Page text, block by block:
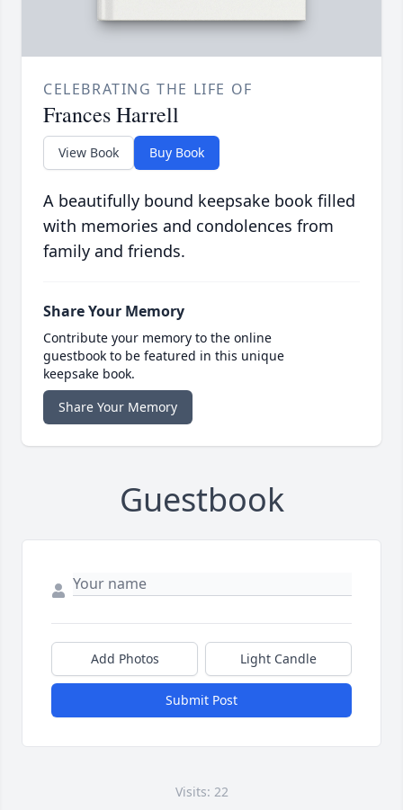
CELEBRATING THE LIFE OF
Frances Harrell
View Book Buy Book
A beautifully bound keepsake book filled
with memories and condolences from
family and friends.
Share Your Memory
Contribute your memory to the online
guestbook to be featured in this unique
keepsake book.
Share Your Memory
Guestbook
Add Photos Light Candle
Submit Post
Visits: 22